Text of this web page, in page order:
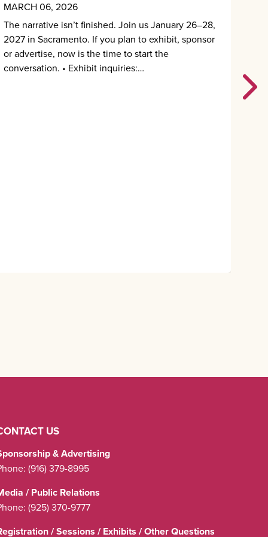
MARCH 06, 2026
The narrative isn’t finished. Join us January 26–28,
2027 in Sacramento. If you plan to exhibit, sponsor
or advertise, now is the time to start the
conversation. • Exhibit inquiries:…
US
& Advertising
(916) 379-8995
/ Public Relations
(925) 370-9777
/ Sessions / Exhibits / Other Questions